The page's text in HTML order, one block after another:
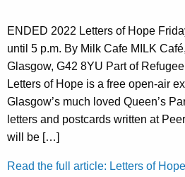
ENDED 2022 Letters of Hope
until 5 p.m. By Milk Cafe MILK
Glasgow, G42 8YU Part of
Letters of Hope is a free open-air
Glasgow’s much loved Queen’s
letters and postcards written at
will be […]
Read the full article: Letters of